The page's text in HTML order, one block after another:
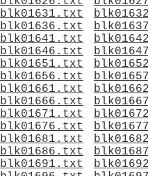
blk01631.txt
blk01636.txt
blk01641.txt
blk01646.txt
blk01651.txt
blk01656.txt
blk01661.txt
blk01666.txt
blk01671.txt
blk01676.txt
blk01681.txt
blk01686.txt
blk01691.txt